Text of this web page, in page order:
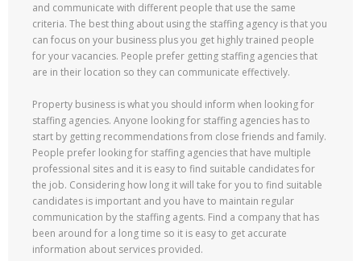
and communicate with different people that use the same
criteria. The best thing about using the staffing agency is that you
can focus on your business plus you get highly trained people
for your vacancies. People prefer getting staffing agencies that
are in their location so they can communicate effectively.
Property business is what you should inform when looking for
staffing agencies. Anyone looking for staffing agencies has to
start by getting recommendations from close friends and family.
People prefer looking for staffing agencies that have multiple
professional sites and it is easy to find suitable candidates for
the job. Considering how long it will take for you to find suitable
candidates is important and you have to maintain regular
communication by the staffing agents. Find a company that has
been around for a long time so it is easy to get accurate
information about services provided.